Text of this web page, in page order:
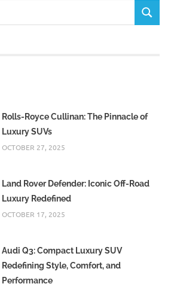
SEARCH
Rolls-Royce Cullinan: The Pinnacle of
Luxury SUVs
OCTOBER 27, 2025
Land Rover Defender: Iconic Off-Road
Luxury Redefined
OCTOBER 17, 2025
Audi Q3: Compact Luxury SUV
Redefining Style, Comfort, and
Performance